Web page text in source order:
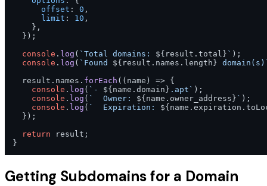
offset : 0 ,
limit : 10 ,
    },
  });
console . log ( `Total domains: ${result.total} ` );
console . log ( `Found ${result.names.length}
  result.
names . forEach ( ( name ) => {
console . log ( `- ${name.domain} .apt` );
console . log ( `  Owner: ${name.owner_address} ` );
console . log ( `  Expiration:
  });
return result;
}
Getting Subdomains for a Domain